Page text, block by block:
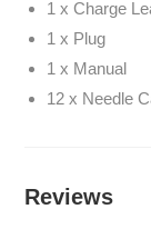
1 x Charge
1 x Plug
1 x Manual
12 x Needle
Reviews